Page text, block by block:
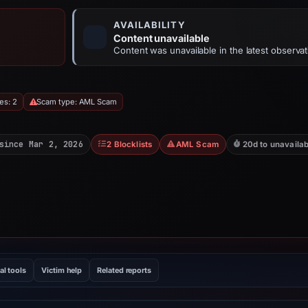
AVAILABILITY
Content unavailable
Content was unavailable in the latest
2 Scam type: AML Scam
Mar 2, 2026 2 Blocklists AML Scam 20d to
tools Victim help Related reports